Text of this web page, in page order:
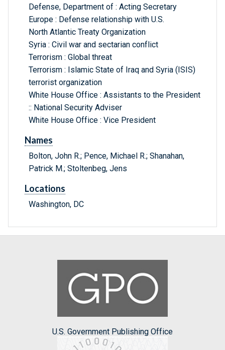
Defense, Department of : Acting Secretary
Europe : Defense relationship with U.S.
North Atlantic Treaty Organization
Syria : Civil war and sectarian conflict
Terrorism : Global threat
Terrorism : Islamic State of Iraq and Syria (ISIS)
terrorist organization
White House Office : Assistants to the President
:: National Security Adviser
White House Office : Vice President
Names
Bolton, John R.; Pence, Michael R.; Shanahan,
Patrick M.; Stoltenbeg, Jens
Locations
Washington, DC
U.S. Government Publishing Office